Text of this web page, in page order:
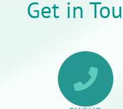
Get in